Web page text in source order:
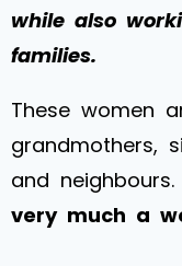
while also
families.
These women
grandmothers,
and neighbours.
very much a